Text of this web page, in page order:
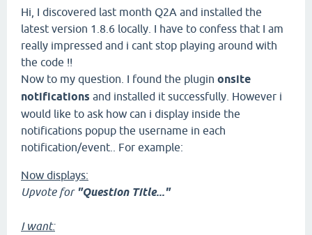
Hi, I discovered last month Q2A and installed the
latest version 1.8.6 locally. I have to confess that I am
really impressed and i cant stop playing around with
the code !!
Now to my question. I found the plugin onsite
notifications and installed it successfully. However i
would like to ask how can i display inside the
notifications popup the username in each
notification/event.. For example:
Now displays:
Upvote for "Question Title..."
I want: